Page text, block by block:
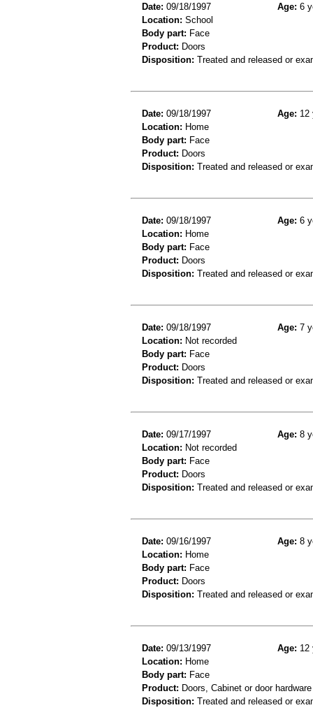
Date: 09/18/1997 Age: 6
Location: School
Body part: Face
Product: Doors
Disposition: Treated and released or
Date: 09/18/1997 Age: 12
Location: Home
Body part: Face
Product: Doors
Disposition: Treated and released or
Date: 09/18/1997 Age: 6
Location: Home
Body part: Face
Product: Doors
Disposition: Treated and released or
Date: 09/18/1997 Age: 7
Location: Not recorded
Body part: Face
Product: Doors
Disposition: Treated and released or
Date: 09/17/1997 Age: 8
Location: Not recorded
Body part: Face
Product: Doors
Disposition: Treated and released or
Date: 09/16/1997 Age: 8
Location: Home
Body part: Face
Product: Doors
Disposition: Treated and released or
Date: 09/13/1997 Age: 12
Location: Home
Body part: Face
Product: Doors, Cabinet or door hardware
Disposition: Treated and released or